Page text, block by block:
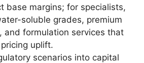
base margins; for specialists,
soluble grades, premium
and formulation services that
uplift.
scenarios into capital